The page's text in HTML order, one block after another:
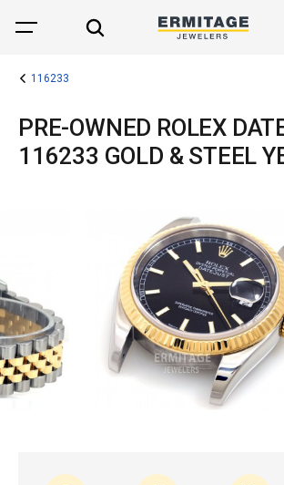
116233
PRE-OWNED ROLEX
116233 GOLD & STEEL